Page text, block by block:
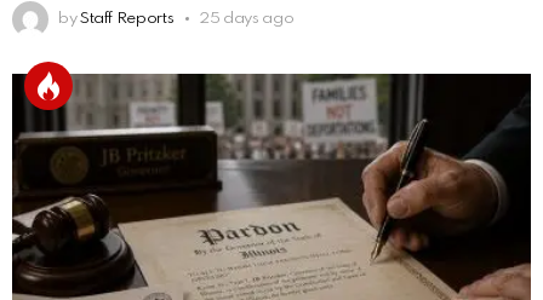
by Staff Reports 25 days ago